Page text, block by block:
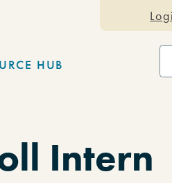
HUB
Intern